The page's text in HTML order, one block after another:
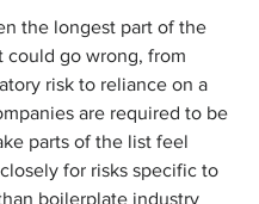
the longest part of the
could go wrong, from
risk to reliance on a
are required to be
parts of the list feel
for risks specific to
boilerplate industry